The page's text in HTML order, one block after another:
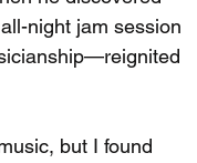
night jam session
but I found